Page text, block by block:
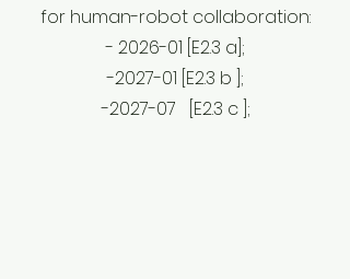
for human-robot collaboration:
- 2026-01 [E2.3 a];
-2027-01 [E2.3 b ];
-2027-07
[E2.3 c ];